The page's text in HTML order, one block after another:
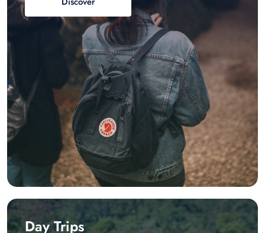
Day Trips